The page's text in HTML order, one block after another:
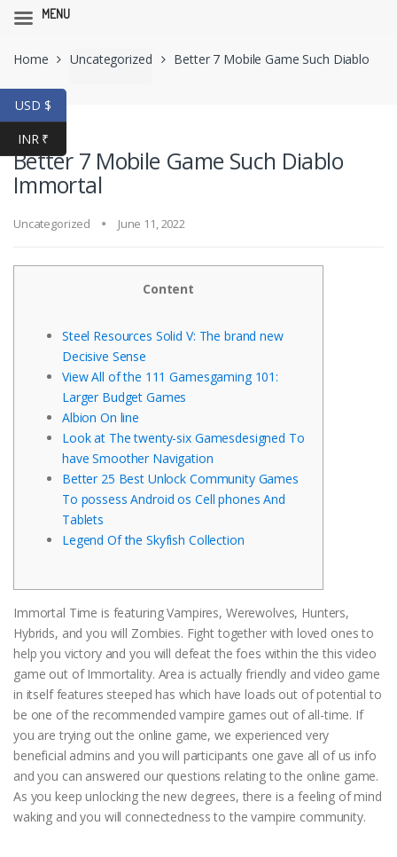
navigation
content
Home Uncategorized Better 7 Mobile Game Such Diablo
Immortal
Better 7 Mobile Game Such Diablo
Immortal
Uncategorized June 11, 2022
Content
Steel Resources Solid V: The brand new
Decisive Sense
View All of the 111 Gamesgaming 101:
Larger Budget Games
Albion On line
Look at The twenty-six Gamesdesigned To
have Smoother Navigation
Better 25 Best Unlock Community Games
To possess Android os Cell phones And
Tablets
Legend Of the Skyfish Collection
Immortal Time is featuring Vampires, Werewolves, Hunters,
Hybrids, and you will Zombies. Fight together with loved ones to
help you victory and you will defeat the foes within the this video
game out of Immortality. Area is actually friendly and video game
in itself features steeped has which have loads out of potential to
be one of the recommended vampire games out of all-time. If
you are trying out the online game, we experienced very
beneficial admins and you will participants one gave all of us info
and you can answered our questions relating to the online game.
As you keep unlocking the new degrees, there is a feeling of mind
waking and you will connectedness to the vampire community.
USD $
INR ₹
MENU